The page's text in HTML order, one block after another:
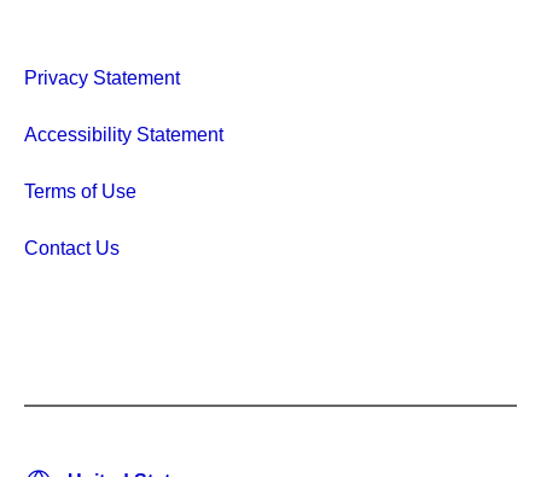
Privacy Statement
Accessibility Statement
Terms of Use
Contact Us